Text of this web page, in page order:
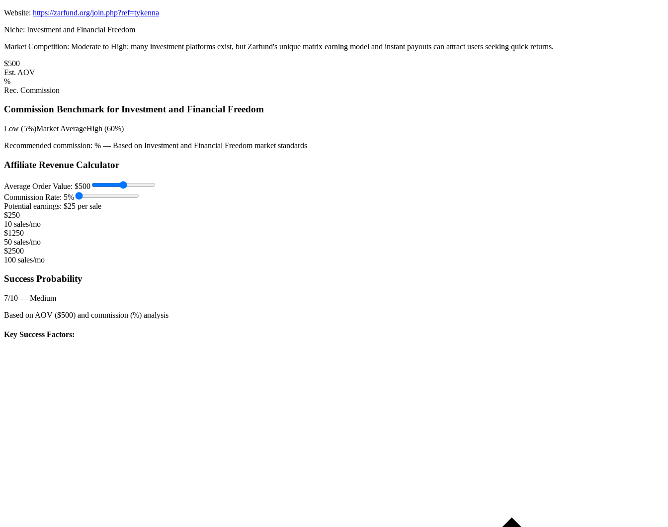
Website: https://zarfund.org/join.php?ref=tykenna
Niche: Investment and Financial Freedom
Market Competition: Moderate to High; many investment platforms exist, but Zarfund's unique matrix earning model and instant payouts can attract users seeking quick returns.
$500
Est. AOV
%
Rec. Commission
Commission Benchmark for Investment and Financial Freedom
Low (5%)Market AverageHigh (60%)
Recommended commission: % — Based on Investment and Financial Freedom market standards
Affiliate Revenue Calculator
Average Order Value: $500
Commission Rate: 5%
Potential earnings: $25 per sale
$250
10 sales/mo
$1250
50 sales/mo
$2500
100 sales/mo
Success Probability
7/10 — Medium
Based on AOV ($500) and commission (%) analysis
Key Success Factors: